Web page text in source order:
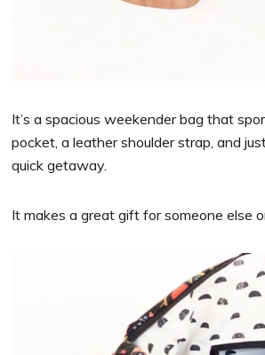
It’s a spacious weekender bag that
pocket, a leather shoulder strap, and
quick getaway.
It makes a great gift for someone else